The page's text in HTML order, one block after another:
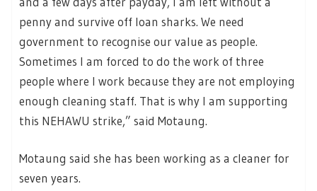
penny and survive off loan sharks. We need
government to recognise our value as people.
Sometimes I am forced to do the work of three
people where I work because they are not employing
enough cleaning staff. That is why I am supporting
this NEHAWU strike,” said Motaung.
Motaung said she has been working as a cleaner for
seven years.